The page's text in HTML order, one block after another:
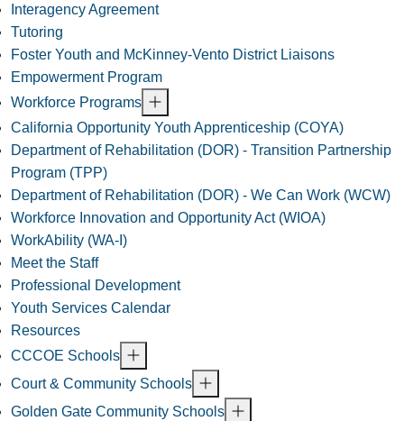
Interagency Agreement
Tutoring
Foster Youth and McKinney-Vento District Liaisons
Empowerment Program
Workforce Programs
California Opportunity Youth Apprenticeship (COYA)
Department of Rehabilitation (DOR) - Transition Partnership
Program (TPP)
Department of Rehabilitation (DOR) - We Can Work (WCW)
Workforce Innovation and Opportunity Act (WIOA)
WorkAbility (WA-I)
Meet the Staff
Professional Development
Youth Services Calendar
Resources
CCCOE Schools
Court & Community Schools
Golden Gate Community Schools